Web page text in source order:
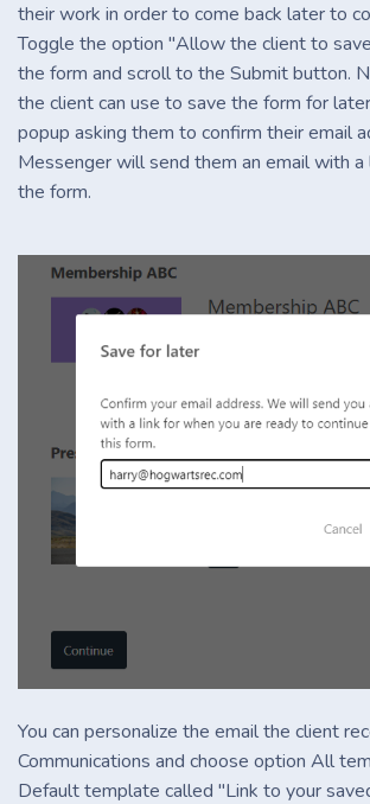
their work in order to come back later to
Toggle the option "Allow the client to
the form and scroll to the Submit button.
the client can use to save the form for
popup asking them to confirm their email
Messenger will send them an email with
the form.
You can personalize the email the client
Communications and choose option All
Default template called "Link to your